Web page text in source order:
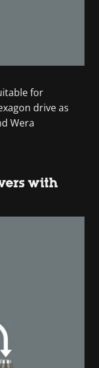
for
drive as
Wera
with